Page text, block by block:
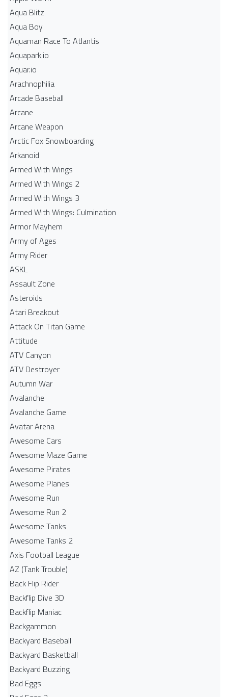
Aqua Blitz
Aqua Boy
Aquaman Race To Atlantis
Aquapark.io
Aquar.io
Arachnophilia
Arcade Baseball
Arcane
Arcane Weapon
Arctic Fox Snowboarding
Arkanoid
Armed With Wings
Armed With Wings 2
Armed With Wings 3
Armed With Wings: Culmination
Armor Mayhem
Army of Ages
Army Rider
ASKL
Assault Zone
Asteroids
Atari Breakout
Attack On Titan Game
Attitude
ATV Canyon
ATV Destroyer
Autumn War
Avalanche
Avalanche Game
Avatar Arena
Awesome Cars
Awesome Maze Game
Awesome Pirates
Awesome Planes
Awesome Run
Awesome Run 2
Awesome Tanks
Awesome Tanks 2
Axis Football League
AZ (Tank Trouble)
Back Flip Rider
Backflip Dive 3D
Backflip Maniac
Backgammon
Backyard Baseball
Backyard Basketball
Backyard Buzzing
Bad Eggs